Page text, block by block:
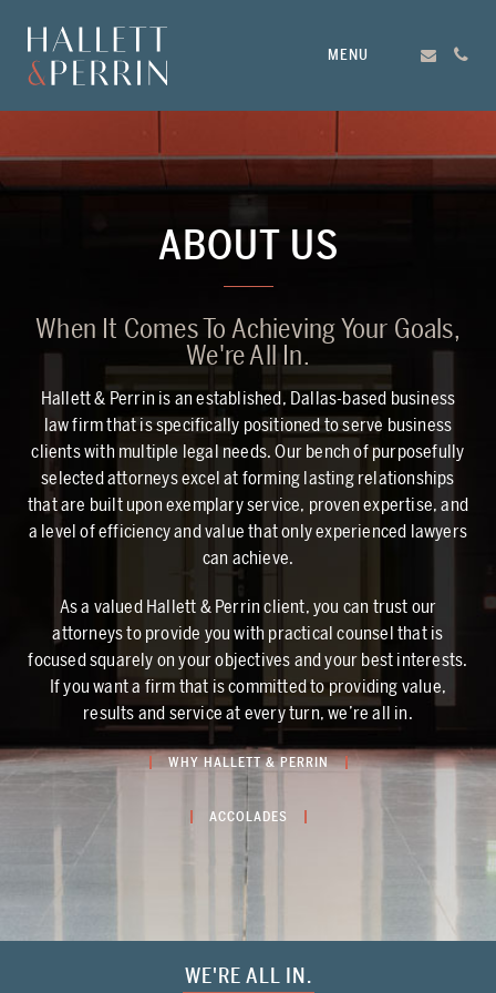
MENU
ABOUT US
When It Comes To Achieving Your Goals,
We're All In.
Hallett & Perrin is an established, Dallas-based business
law firm that is specifically positioned to serve business
clients with multiple legal needs. Our bench of purposefully
selected attorneys excel at forming lasting relationships
that are built upon exemplary service, proven expertise, and
a level of efficiency and value that only experienced lawyers
can achieve.
As a valued Hallett & Perrin client, you can trust our
attorneys to provide you with practical counsel that is
focused squarely on your objectives and your best interests.
If you want a firm that is committed to providing value,
results and service at every turn, we’re all in.
WHY HALLETT & PERRIN
ACCOLADES
WE'RE ALL IN.